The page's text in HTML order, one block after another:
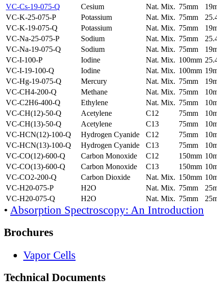
VC-Cs-19-075-Q
Cesium Nat. Mix. 75mm
VC-K-25-075-P
Potassium Nat. Mix. 75mm
VC-K-19-075-Q
Potassium Nat. Mix. 75mm
VC-Na-25-075-P
Sodium Nat. Mix. 75mm
VC-Na-19-075-Q
Sodium Nat. Mix. 75mm
VC-I-100-P
Iodine Nat. Mix. 100mm
VC-I-19-100-Q
Iodine Nat. Mix. 100mm
VC-Hg-19-075-Q
Mercury Nat. Mix. 75mm
VC-CH4-200-Q
Methane Nat. Mix. 75mm
VC-C2H6-400-Q
Ethylene Nat. Mix. 75mm
VC-CH(12)-50-Q
Acetylene C12 75mm
VC-CH(13)-50-Q
Acetylene C13 75mm
VC-HCN(12)-100-Q
Hydrogen Cyanide C12 75mm
VC-HCN(13)-100-Q
Hydrogen Cyanide C13 75mm
VC-CO(12)-600-Q
Carbon Monoxide C12 150mm
VC-CO(13)-600-Q
Carbon Monoxide C13 150mm
VC-CO2-200-Q
Carbon Dioxide Nat. Mix. 150mm
VC-H20-075-P
H2O Nat. Mix. 75mm
VC-H20-075-Q
H2O Nat. Mix. 75mm
• Absorption Spectroscopy: An Introduction
Brochures
Vapor Cells
Technical Documents